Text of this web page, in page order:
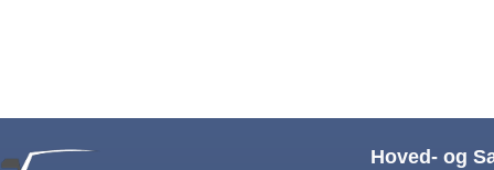
Hoved- og